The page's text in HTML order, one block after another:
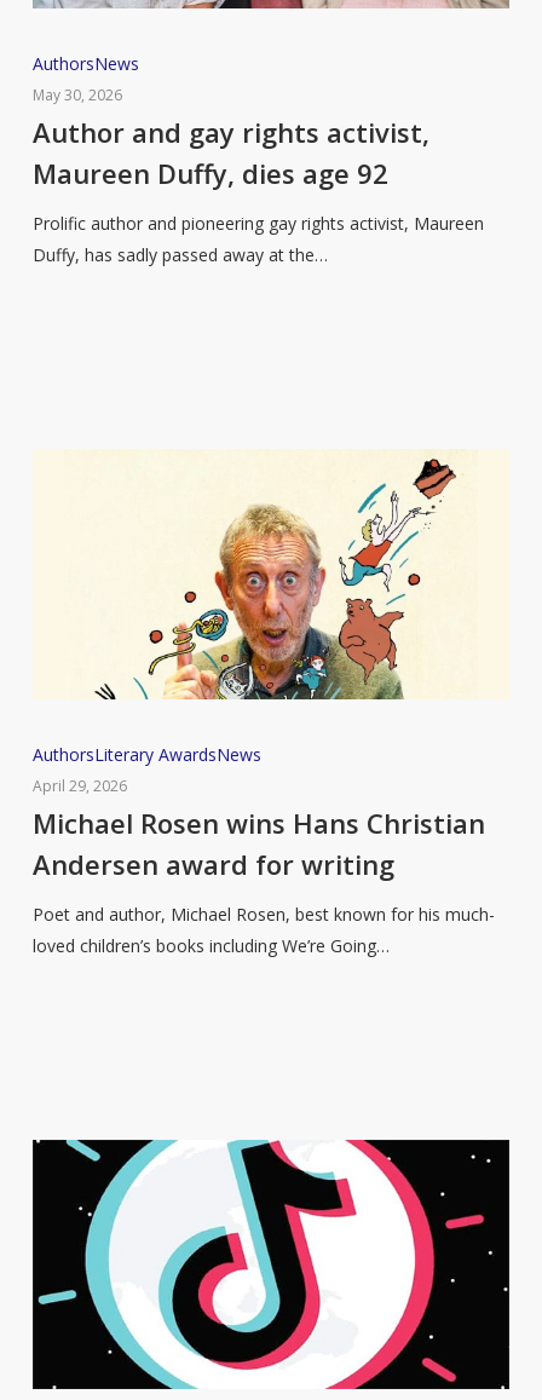
Author
and
gay
activist,
Maureen
Duffy,
AuthorsNews
May 30, 2026
Author and gay rights activist,
Maureen Duffy, dies age 92
Prolific author and pioneering gay rights activist, Maureen
Duffy, has sadly passed away at the…
Michael
Rosen
wins
Christian
Andersen
award
AuthorsLiterary AwardsNews
April 29, 2026
Michael Rosen wins Hans Christian
Andersen award for writing
Poet and author, Michael Rosen, best known for his much-
loved children’s books including We’re Going…